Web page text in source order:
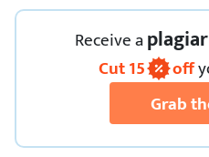
Receivea
Cut15 off
Grab